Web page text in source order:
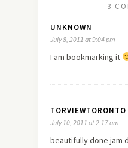
3
UNKNOWN
July 8, 2011 at 9:04 pm
I am bookmarking it
TORVIEWTORONTO
July 10, 2011 at 2:17 am
beautifully done jam